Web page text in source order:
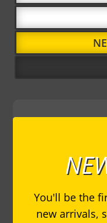
You'll be the
new arrivals,